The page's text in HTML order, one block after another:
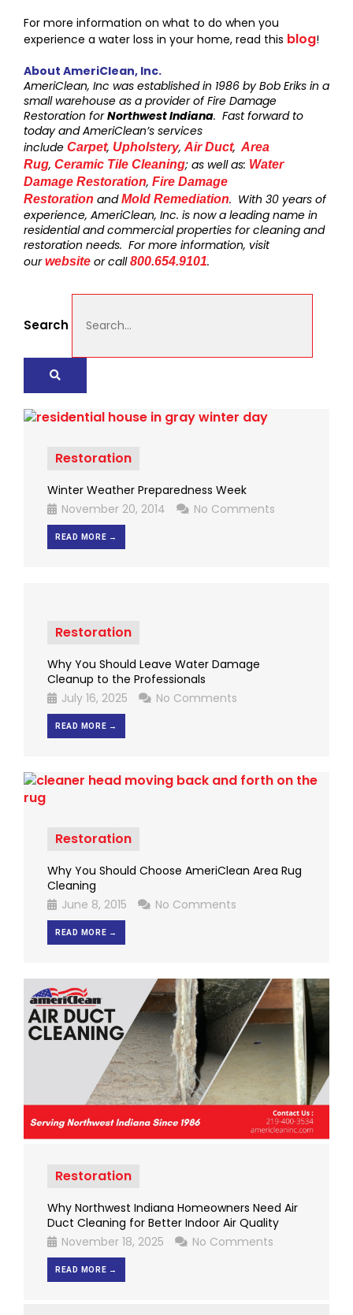
For more information on what to do when you
experience a water loss in your home, read this blog!
About AmeriClean, Inc.
AmeriClean, Inc was established in 1986 by Bob Eriks in a
small warehouse as a provider of Fire Damage
Restoration forNorthwest Indiana. Fast forward to
today and AmeriClean’s services
include Carpet, Upholstery,Air Duct, Area
Rug, Ceramic Tile Cleaning; as well as: Water
Damage Restoration, Fire Damage
Restoration andMold Remediation. With 30 years of
experience, AmeriClean, Inc. is now a leading name in
residential and commercial properties for cleaning and
restoration needs. For more information, visit
ourwebsite or call800.654.9101.
Search
Restoration
Winter Weather Preparedness Week
November 20, 2014
No Comments
READ MORE →
Restoration
Why You Should Leave Water Damage
Cleanup to the Professionals
July 16, 2025
No Comments
READ MORE →
Restoration
Why You Should Choose AmeriClean Area Rug
Cleaning
June 8, 2015
No Comments
READ MORE →
Restoration
Why Northwest Indiana Homeowners Need Air
Duct Cleaning for Better Indoor Air Quality
November 18, 2025
No Comments
READ MORE →